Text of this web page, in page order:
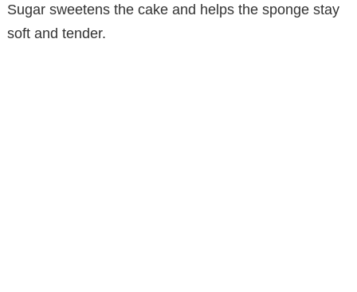
Sugar sweetens the cake and helps the sponge stay
soft and tender.